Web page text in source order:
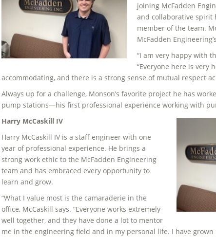
joining McFadden
and collaborative spirit
member of the team.
McFadden
“I am very happy with
“Everyone here is very
accommodating, and there is a strong sense of mutual respect
Always up for a challenge, Monson’s favorite project he has
pump stations—his first professional experience working with
Harry McCaskill IV
Harry McCaskill IV is a staff engineer with one
year of professional experience. He brings a
strong work ethic to the McFadden Engineering
team and has embraced every opportunity to
learn and grow.
“What I value most is the camaraderie in the
office, McCaskill says. “Everyone works extremely
well together, and they have done a lot to mentor
me in the engineering field and in my personal life. I have grown